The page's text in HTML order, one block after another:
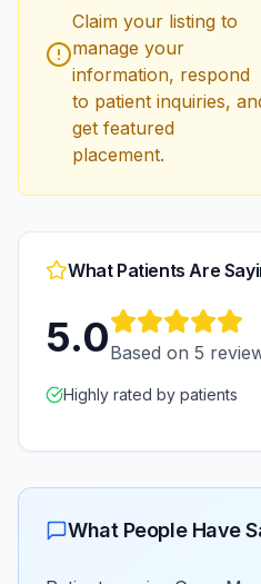
Claim your listing to
manage your
information, respond
to patient inquiries,
get featured
placement.
What Patients Are
5.0Based on 5
Highly rated by patients
What People Have